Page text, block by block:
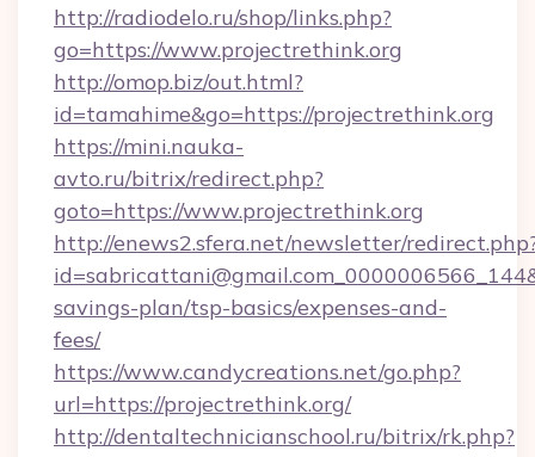
http://radiodelo.ru/shop/links.php?
go=https://www.projectrethink.org
http://omop.biz/out.html?
id=tamahime&go=https://projectrethink.org
https://mini.nauka-
avto.ru/bitrix/redirect.php?
goto=https://www.projectrethink.org
http://enews2.sfera.net/newsletter/
savings-plan/tsp-basics/expenses-and-
fees/
https://www.candycreations.net/go.php?
url=https://projectrethink.org/
http://dentaltechnicianschool.ru/bitrix/rk.php?